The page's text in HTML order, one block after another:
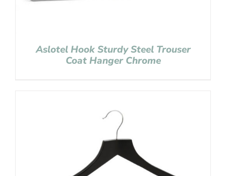
Aslotel Hook Sturdy Steel Trouser
Coat Hanger Chrome